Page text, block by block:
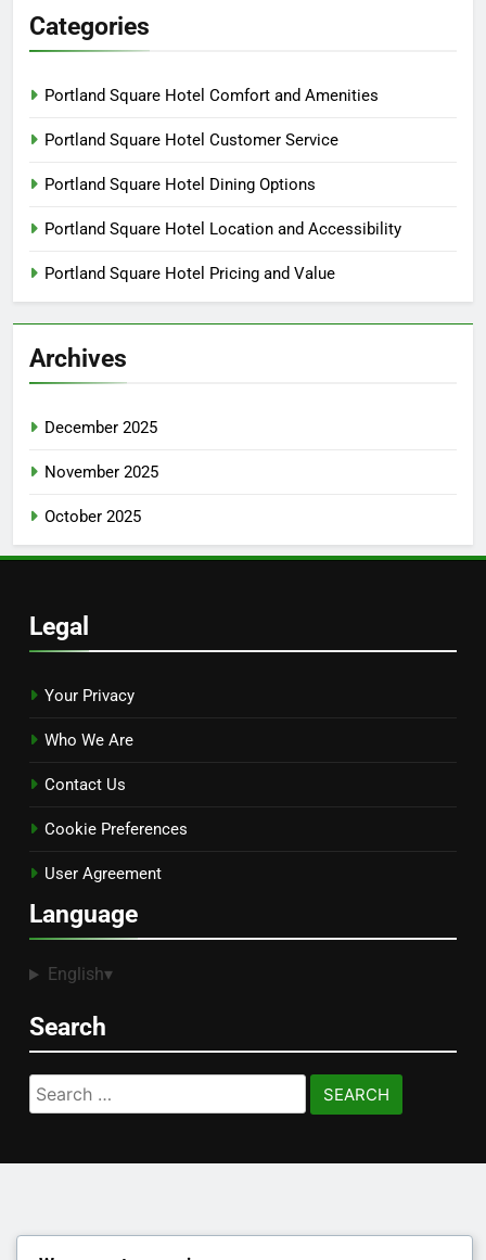
Categories
Portland Square Hotel Comfort and Amenities
Portland Square Hotel Customer Service
Portland Square Hotel Dining Options
Portland Square Hotel Location and Accessibility
Portland Square Hotel Pricing and Value
Archives
December 2025
November 2025
October 2025
Legal
Your Privacy
Who We Are
Contact Us
Cookie Preferences
User Agreement
Language
English▾
Search
Search
for: